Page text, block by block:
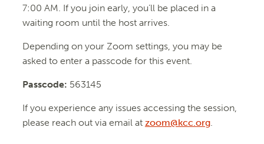
7:00 AM. If you join early, you’ll be placed in a
waiting room until the host arrives.
Depending on your Zoom settings, you may be
asked to enter a passcode for this event.
Passcode: 563145
If you experience any issues accessing the session,
please reach out via email at zoom@kcc.org.